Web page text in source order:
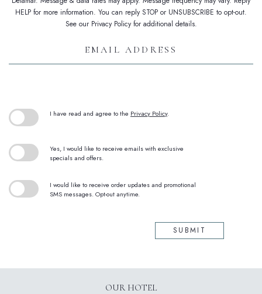
HELP for more information. You can reply STOP or UNSUBSCRIBE to opt-out.
See our Privacy Policy for additional details.
I have read and agree to the Privacy Policy.
Yes, I would like to receive emails with exclusive
specials and offers.
I would like to receive order updates and promotional
SMS messages. Opt-out anytime.
SUBMIT
OUR HOTEL
(OPENS IN NEW WINDOW)